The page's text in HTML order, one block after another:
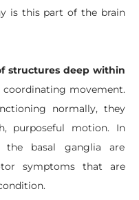
is this part of the brain
structures deep within
movement.
normally, they
purposeful motion. In
the basal ganglia are
symptoms that are